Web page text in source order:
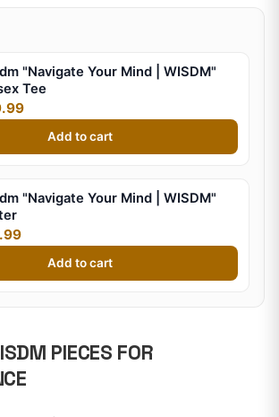
"Navigate Your Mind | WISDM"
Tee
Add to cart
"Navigate Your Mind | WISDM"
Add to cart
PIECES FOR